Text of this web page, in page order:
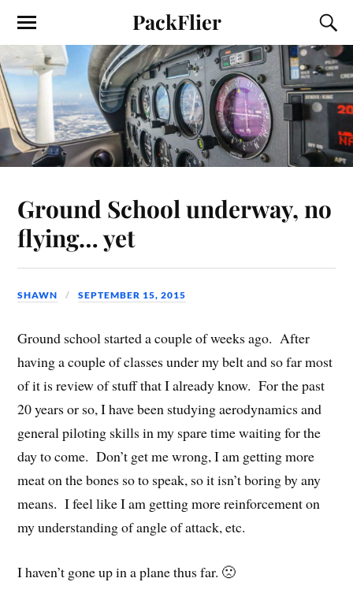
PackFlier
Ground School underway, no
flying… yet
SHAWN SEPTEMBER 15, 2015
Ground school started a couple of weeks ago. After
having a couple of classes under my belt and so far most
of it is review of stuff that I already know. For the past
20 years or so, I have been studying aerodynamics and
general piloting skills in my spare time waiting for the
day to come. Don’t get me wrong, I am getting more
meat on the bones so to speak, so it isn’t boring by any
means. I feel like I am getting more reinforcement on
my understanding of angle of attack, etc.
I haven’t gone up in a plane thus far. 🙁